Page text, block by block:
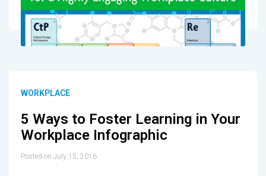
WORKPLACE
5 Ways to Foster Learning in Your
Workplace Infographic
Posted on July 15, 2016